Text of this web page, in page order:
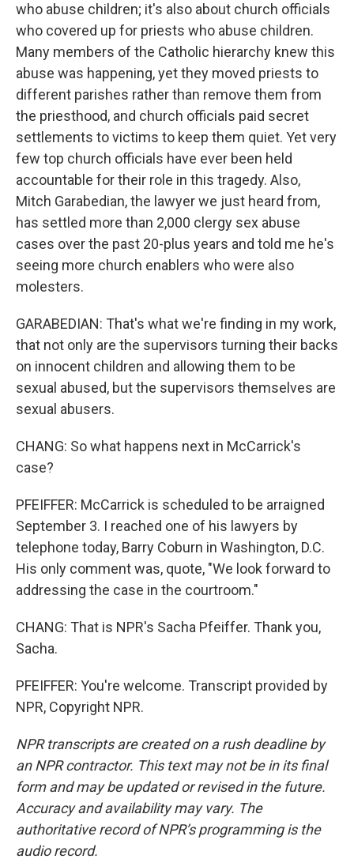
who abuse children; it's also about church officials
who covered up for priests who abuse children.
Many members of the Catholic hierarchy knew this
abuse was happening, yet they moved priests to
different parishes rather than remove them from
the priesthood, and church officials paid secret
settlements to victims to keep them quiet. Yet very
few top church officials have ever been held
accountable for their role in this tragedy. Also,
Mitch Garabedian, the lawyer we just heard from,
has settled more than 2,000 clergy sex abuse
cases over the past 20-plus years and told me he's
seeing more church enablers who were also
molesters.
GARABEDIAN: That's what we're finding in my work,
that not only are the supervisors turning their backs
on innocent children and allowing them to be
sexual abused, but the supervisors themselves are
sexual abusers.
CHANG: So what happens next in McCarrick's
case?
PFEIFFER: McCarrick is scheduled to be arraigned
September 3. I reached one of his lawyers by
telephone today, Barry Coburn in Washington, D.C.
His only comment was, quote, "We look forward to
addressing the case in the courtroom."
CHANG: That is NPR's Sacha Pfeiffer. Thank you,
Sacha.
PFEIFFER: You're welcome. Transcript provided by
NPR, Copyright NPR.
NPR transcripts are created on a rush deadline by
an NPR contractor. This text may not be in its final
form and may be updated or revised in the future.
Accuracy and availability may vary. The
authoritative record of NPR’s programming is the
audio record.